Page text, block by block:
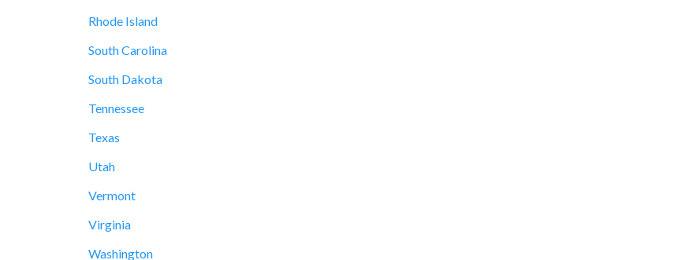
Rhode Island
South Carolina
South Dakota
Tennessee
Texas
Utah
Vermont
Virginia
Washington